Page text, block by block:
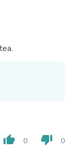
thumb_up 0 thumb_down 0